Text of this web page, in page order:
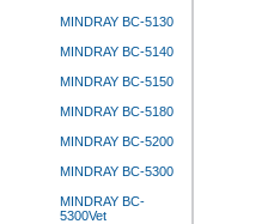
MINDRAY BC-5130
MINDRAY BC-5140
MINDRAY BC-5150
MINDRAY BC-5180
MINDRAY BC-5200
MINDRAY BC-5300
MINDRAY BC-
5300Vet